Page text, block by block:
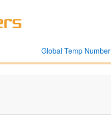
Global Temp Number